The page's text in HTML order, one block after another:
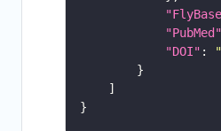
"PubMed"
"DOI" :